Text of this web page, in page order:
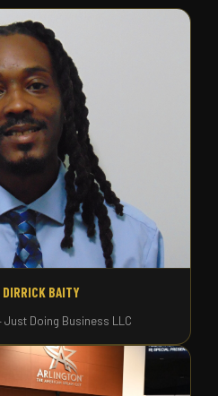
BAITY
Just Doing Business LLC